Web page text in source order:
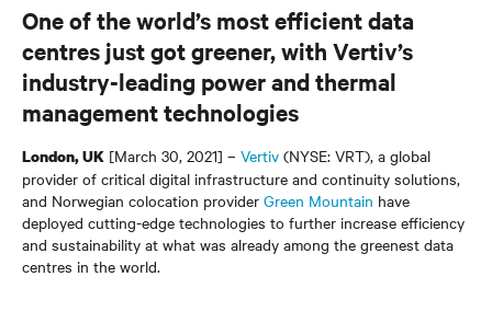
One of the world’s most efficient data
centres just got greener, with Vertiv’s
industry-leading power and thermal
management technologies
London, UK [March 30, 2021] – Vertiv (NYSE: VRT), a global
provider of critical digital infrastructure and continuity solutions,
and Norwegian colocation provider Green Mountain have
deployed cutting-edge technologies to further increase efficiency
and sustainability at what was already among the greenest data
centres in the world.